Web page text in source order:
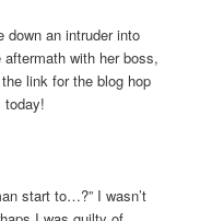
an intruder into
with her boss,
link for the blog hop
today!
start to…?” I wasn’t